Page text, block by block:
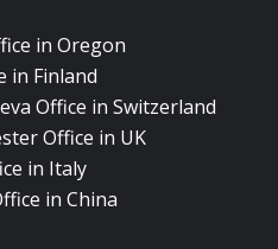
in Oregon
in Finland
Office in Switzerland
Office in UK
in Italy
in China